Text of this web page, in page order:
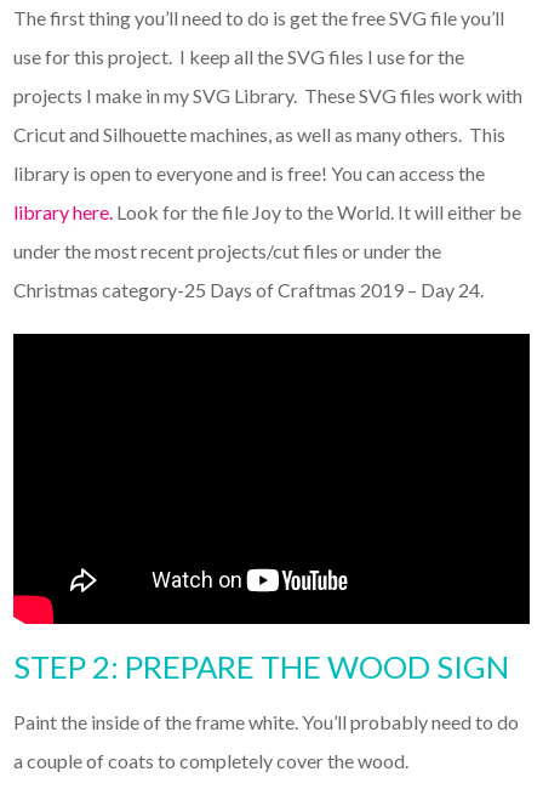
The first thing you’ll need to do is get the free SVG file you’ll
use for this project. I keep all the SVG files I use for the
projects I make in my SVG Library. These SVG files work with
Cricut and Silhouette machines, as well as many others. This
library is open to everyone and is free! You can access the
library here. Look for the file Joy to the World. It will either be
under the most recent projects/cut files or under the
Christmas category-25 Days of Craftmas 2019 – Day 24.
STEP 2: PREPARE THE WOOD SIGN
Paint the inside of the frame white. You’ll probably need to do
a couple of coats to completely cover the wood.